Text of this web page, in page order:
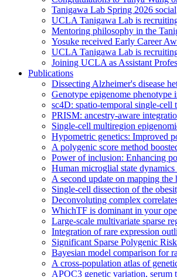
Tanigawa Lab Spring 2026 social
UCLA Tanigawa Lab is
Mentoring philosophy in the
Yosuke received Early Career
UCLA Tanigawa Lab is
Joining UCLA as Assistant
Publications
Dissecting Alzheimer's disease
Genotype epigenome
sc4D: spatio-temporal single-cell
PRISM: ancestry-aware
Single-cell multiregion
Hypometric genetics: Improved
A polygenic score method
Power of inclusion: Enhancing
Human microglial state
A second update on mapping
Single-cell dissection of the
Deconvoluting complex
WhichTF is dominant in your
Large-scale multivariate sparse
Integration of rare expression
Significant Sparse Polygenic
Bayesian model comparison for
A cross-population atlas of
APOC3 genetic variation, serum